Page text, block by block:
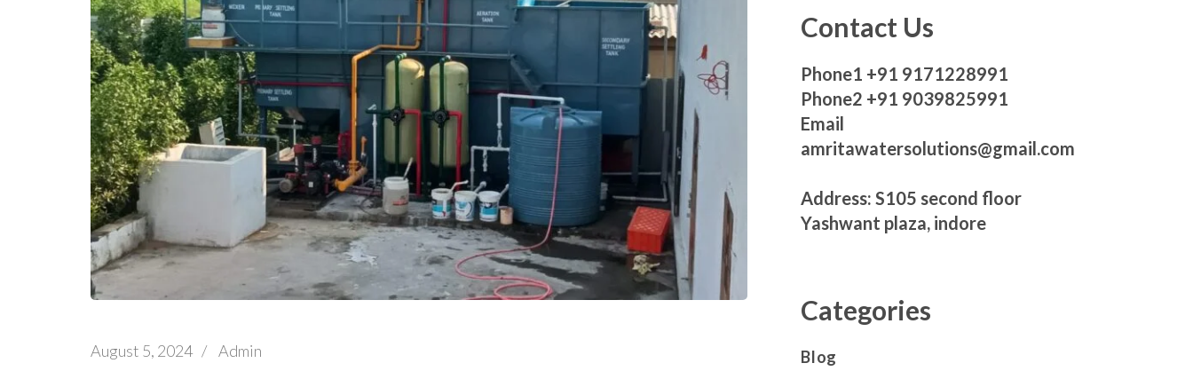
August 5, 2024 / Admin
Contact Us
Phone1 +91 9171228991
Phone2 +91 9039825991
Email
amritawatersolutions@gmail.com
Address: S105 second floor
Yashwant plaza, indore
Categories
Blog